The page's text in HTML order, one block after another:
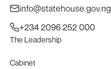
info@statehouse.gov.ng
+234 2096 252 000
The Leadership
Cabinet